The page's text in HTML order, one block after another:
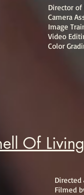
Director of
Camera
Image
Video
Color
Of
Filmed